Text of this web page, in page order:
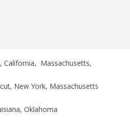
California, Massachusetts,
New York, Massachusetts
Oklahoma